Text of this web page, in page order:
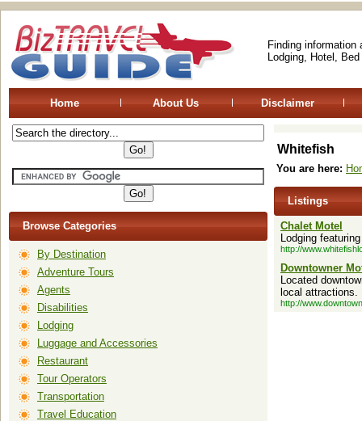
Finding
Lodging, Hotel,
Home About Us Disclaimer
Browse Categories
By Destination
Adventure Tours
Agents
Disabilities
Lodging
Luggage and Accessories
Restaurant
Tour Operators
Transportation
Travel Education
Whitefish
You are here:
Listings
Chalet Motel
Lodging
http://
Downtowner
Located
local attractions.
http://